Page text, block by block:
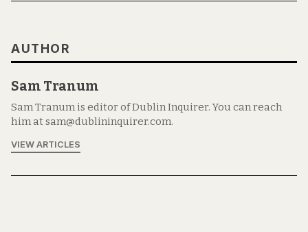
AUTHOR
Sam Tranum
Sam Tranum is editor of Dublin Inquirer. You can reach
him at sam@dublininquirer.com.
VIEW ARTICLES